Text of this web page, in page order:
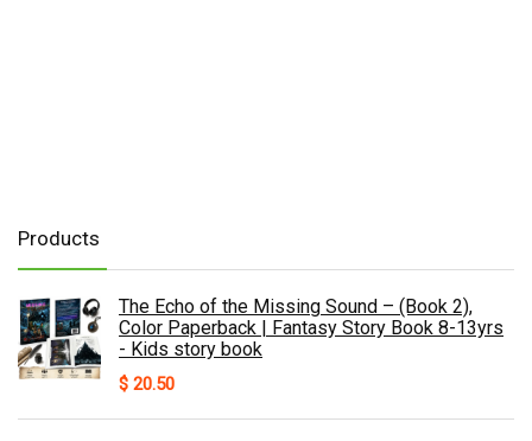
Products
The Echo of the Missing Sound – (Book 2),
Color Paperback | Fantasy Story Book 8-13yrs
- Kids story book
$ 20.50